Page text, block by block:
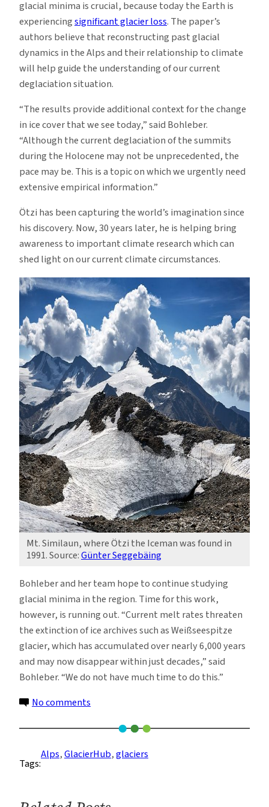
glacial minima is crucial, because today the Earth is
experiencingsignificant glacier loss. The paper’s
authors believe that reconstructing past glacial
dynamics in the Alps and their relationship to climate
will help guide the understanding of our current
deglaciation situation.
“The results provide additional context for the change
in ice cover that we see today,” said Bohleber.
“Although the current deglaciation of the summits
during the Holocene may not be unprecedented, the
pace may be. This is a topic on which we urgently need
extensive empirical information.”
Ötzi has been capturing the world’s imagination since
his discovery. Now, 30 years later, he is helping bring
awareness to important climate research which can
shed light on our current climate circumstances.
Mt. Similaun, where Ötzi the Iceman was found in
1991. Source:Günter Seggebäing
Bohleber and her team hope to continue studying
glacial minima in the region. Time for this work,
however, is running out. “Current melt rates threaten
the extinction of ice archives such as Weißseespitze
glacier, which has accumulated over nearly 6,000 years
and may now disappear within just decades,” said
Bohleber. “We do not have much time to do this.”
No comments
Reconstruct
the
Tags:
Alps, GlacierHub, glaciers